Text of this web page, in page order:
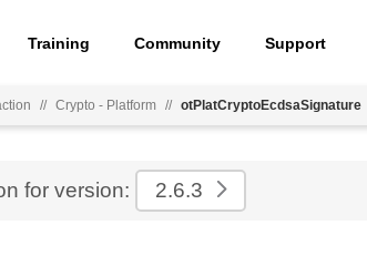
Training Community Support
// Crypto - Platform // otPlatCryptoEcdsaSignature
for version: 2.6.3